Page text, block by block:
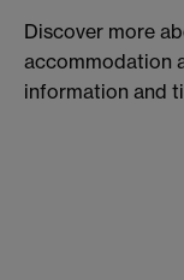
Discover more
accommodation
information and